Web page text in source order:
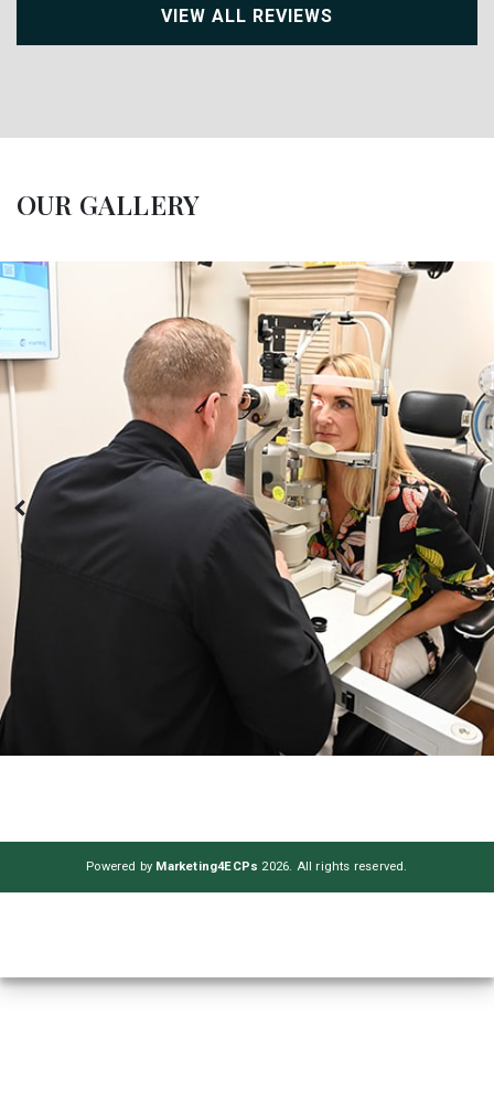
VIEW ALL REVIEWS
OUR GALLERY
Powered by Marketing4ECPs 2026. All rights reserved.